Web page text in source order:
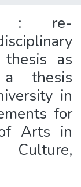
: re-
as
thesis
in
for
Arts in